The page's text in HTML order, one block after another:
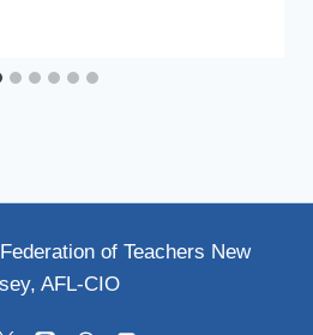
of Teachers New
AFL-CIO